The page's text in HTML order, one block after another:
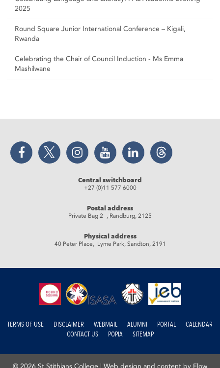
2025
Round Square Junior International Conference – Kigali,
Rwanda
Celebrating the Chair of Council Induction - Ms Emma
Mashilwane
Facebook Twitter Instagram YouTube LinkedIn Threads
Central switchboard
+27 (0)11 577 6000
Postal address
Private Bag 2 , Randburg, 2125
Physical address
40 Peter Place, Lyme Park, Sandton, 2191
TERMS OF USE DISCLAIMER WEBMAIL ALUMNI PORTAL
CALENDAR
CONTACT US
POPIA SITEMAP